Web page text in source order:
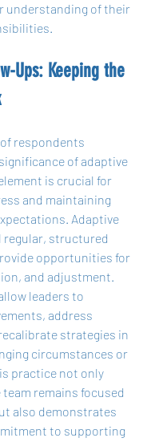
understanding of their
Ups: Keeping the
respondents
of adaptive
is crucial for
and maintaining
Adaptive
structured
opportunities for
and adjustment.
leaders to
address
strategies in
circumstances or
practice not only
remains focused
also demonstrates
to supporting